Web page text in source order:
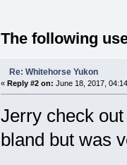
The following
Re: Whitehorse Yukon
« Reply #2 on: June 18, 2017,
Jerry check
bland but was